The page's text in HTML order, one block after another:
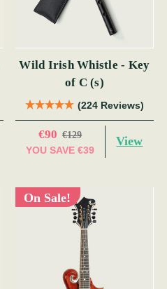
Wild Irish Whistle - Key
of C (s)
(224 Reviews)
€90 €129
YOU SAVE €39
View
On Sale!